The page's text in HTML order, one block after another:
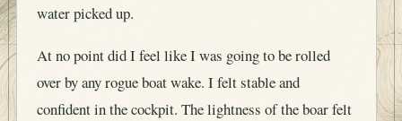
water picked up.
At no point did I feel like I was going to be rolled
over by any rogue boat wake. I felt stable and
confident in the cockpit. The lightness of the boar felt